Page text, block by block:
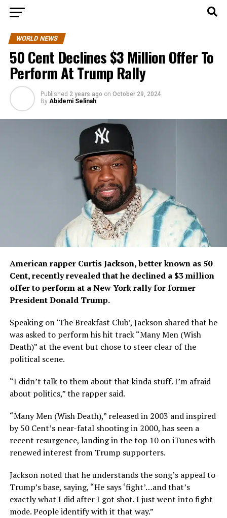
WORLD NEWS
50 Cent Declines $3 Million Offer To
Perform At Trump Rally
Published 2 years ago on October 29, 2024
By Abidemi Selinah
American rapper Curtis Jackson, better known as 50
Cent, recently revealed that he declined a $3 million
offer to perform at a New York rally for former
President Donald Trump.
Speaking on ‘The Breakfast Club’, Jackson shared that he
was asked to perform his hit track “Many Men (Wish
Death)” at the event but chose to steer clear of the
political scene.
“I didn’t talk to them about that kinda stuff. I’m afraid
about politics,” the rapper said.
“Many Men (Wish Death),” released in 2003 and inspired
by 50 Cent’s near-fatal shooting in 2000, has seen a
recent resurgence, landing in the top 10 on iTunes with
renewed interest from Trump supporters.
Jackson noted that he understands the song’s appeal to
Trump’s base, saying, “He says ‘fight’…and that’s
exactly what I did after I got shot. I just went into fight
mode. People identify with it that way.”